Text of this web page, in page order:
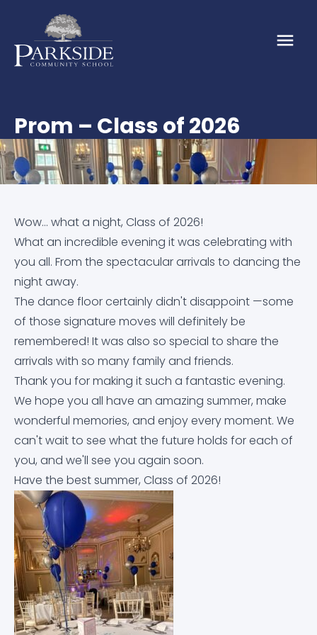
About
About Us
Our Values
Vacancies
Our School
Admission Arrangements
EMBARK Annual Reports
Embark Federation
Equality Objectives
Exam and Assessment Results
Examination Information
Financial Information
GDPR
Governor Information and Duties
Key Policies
Ofsted Report
Parents & Carers
Attendance
Calendar
Careers education, information, advice and
guidance (CEIAG)
Curriculum
Derbyshire Term Dates
Early Help Service
Free School Meals
Homework
Literacy at Parkside
News & Events
Calendar
Letters Home
News & Events
Online Resources
Arbor
Dr Frost Maths
Classroom 42
Educake
IT Help Form
Office 365 Apps
Parkside Staff Portal
School Email
Contact Us
Prom – Class of 2026
Wow… what a night, Class of 2026!
What an incredible evening it was celebrating with
you all. From the spectacular arrivals to dancing the
night away.
The dance floor certainly didn't disappoint —some
of those signature moves will definitely be
remembered! It was also so special to share the
arrivals with so many family and friends.
Thank you for making it such a fantastic evening.
We hope you all have an amazing summer, make
wonderful memories, and enjoy every moment. We
can't wait to see what the future holds for each of
you, and we'll see you again soon.
Have the best summer, Class of 2026!